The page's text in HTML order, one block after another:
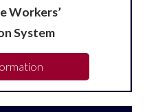
Workers’
System